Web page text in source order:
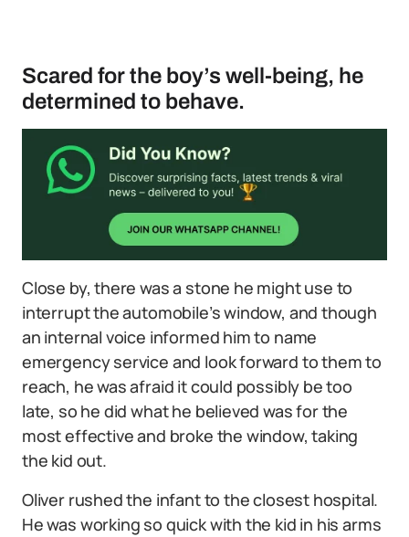
Scared for the boy’s well-being, he
determined to behave.
Close by, there was a stone he might use to
interrupt the automobile’s window, and though
an internal voice informed him to name
emergency service and look forward to them to
reach, he was afraid it could possibly be too
late, so he did what he believed was for the
most effective and broke the window, taking
the kid out.
Oliver rushed the infant to the closest hospital.
He was working so quick with the kid in his arms